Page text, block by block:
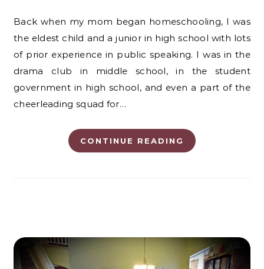
Back when my mom began homeschooling, I was
the eldest child and a junior in high school with lots
of prior experience in public speaking. I was in the
drama club in middle school, in the student
government in high school, and even a part of the
cheerleading squad for…
CONTINUE READING